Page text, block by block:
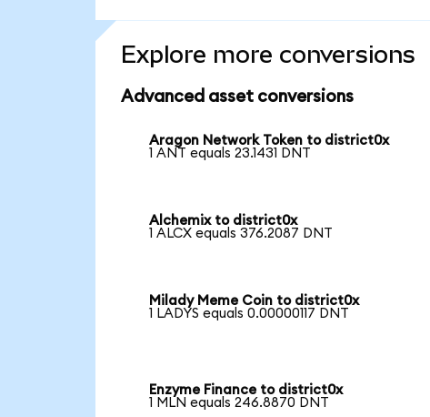
Explore more conversions
Advanced asset conversions
Aragon Network Token to district0x
1 ANT equals 23.1431 DNT
Alchemix to district0x
1 ALCX equals 376.2087 DNT
Milady Meme Coin to district0x
1 LADYS equals 0.00000117 DNT
Enzyme Finance to district0x
1 MLN equals 246.8870 DNT